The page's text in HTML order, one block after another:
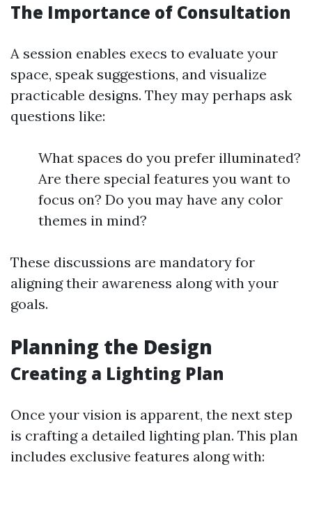
The Importance of Consultation
A session enables execs to evaluate your
space, speak suggestions, and visualize
practicable designs. They may perhaps ask
questions like:
What spaces do you prefer illuminated?
Are there special features you want to
focus on? Do you may have any color
themes in mind?
These discussions are mandatory for
aligning their awareness along with your
goals.
Planning the Design
Creating a Lighting Plan
Once your vision is apparent, the next step
is crafting a detailed lighting plan. This plan
includes exclusive features along with: